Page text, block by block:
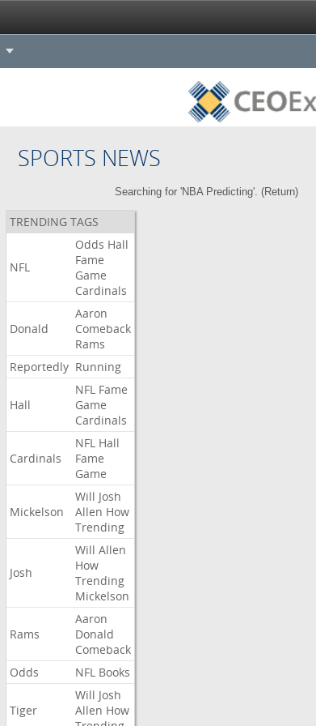
SPORTS NEWS
Searching for 'NBA Predicting'. (Return)
TRENDING TAGS
NFL
Odds Hall
Fame
Game
Cardinals
Donald
Aaron
Comeback
Rams
Reportedly Running
Hall
NFL Fame
Game
Cardinals
Cardinals
NFL Hall
Fame
Game
Mickelson
Will Josh
Allen How
Trending
Josh
Will Allen
How
Trending
Mickelson
Rams
Aaron
Donald
Comeback
Odds
NFL Books
Tiger
Will Josh
Allen How